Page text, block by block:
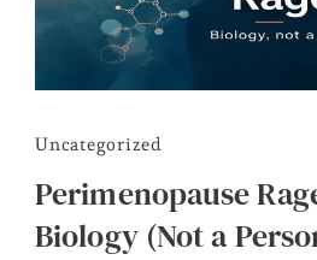
Uncategorized
Perimenopause
Biology (Not a